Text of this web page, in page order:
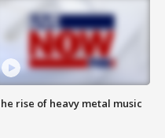
rise of heavy metal music